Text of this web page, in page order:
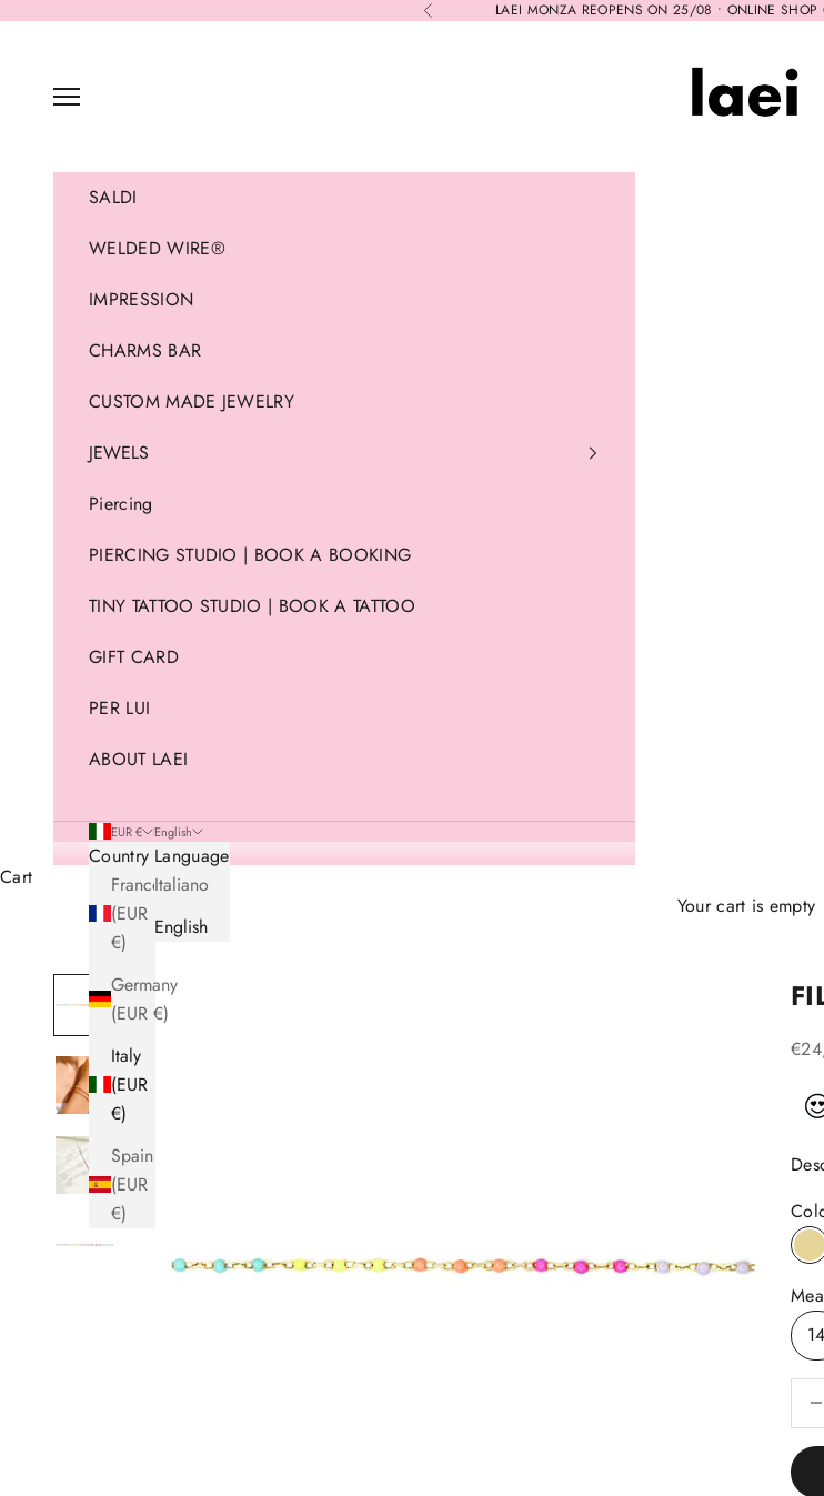
Previous LAEI MONZA REOPENS ON 25/08 • ONLINE SHOP
Navigation menu
SALDI
WELDED WIRE®
IMPRESSION
CHARMS BAR
CUSTOM MADE JEWELRY
JEWELS
Piercing
PIERCING STUDIO | BOOK A BOOKING
TINY TATTOO STUDIO | BOOK A TATTOO
GIFT CARD
PER LUI
ABOUT LAEI
EUR €
Country
France
(EUR
€)
Germany
(EUR €)
Italy
(EUR
€)
Spain
(EUR
€)
English
Language
Italiano
English
Cart
Your cart is empty
14